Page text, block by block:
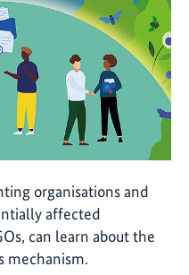
organisations and
affected
can learn about the
mechanism.